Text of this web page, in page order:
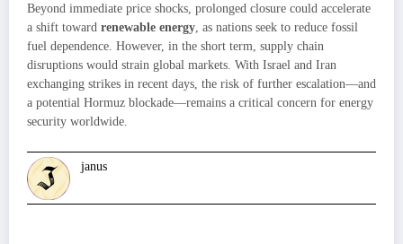
Beyond immediate price shocks, prolonged closure could accelerate
a shift toward renewable energy , as nations seek to reduce fossil
fuel dependence. However, in the short term, supply chain
disruptions would strain global markets. With Israel and Iran
exchanging strikes in recent days, the risk of further escalation—and
a potential Hormuz blockade—remains a critical concern for energy
security worldwide.
janus